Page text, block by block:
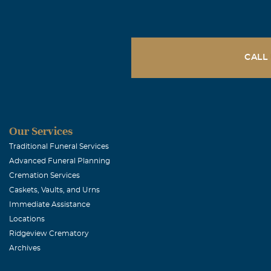
November, 20
that the Lord
Dudley, you
Glenda's
both sorry for
CALL
Our Services
Traditional Funeral Services
Advanced Funeral Planning
Cremation Services
Caskets, Vaults, and Urns
Immediate Assistance
Locations
Ridgeview Crematory
Archives